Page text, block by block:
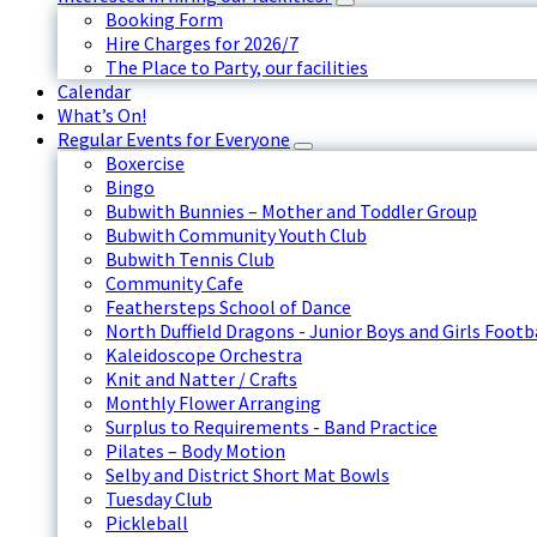
Booking Form
Hire Charges for 2026/7
The Place to Party, our facilities
Calendar
What’s On!
Regular Events for Everyone
Boxercise
Bingo
Bubwith Bunnies – Mother and Toddler Group
Bubwith Community Youth Club
Bubwith Tennis Club
Community Cafe
Feathersteps School of Dance
North Duffield Dragons - Junior Boys and Girls
Kaleidoscope Orchestra
Knit and Natter / Crafts
Monthly Flower Arranging
Surplus to Requirements - Band Practice
Pilates – Body Motion
Selby and District Short Mat Bowls
Tuesday Club
Pickleball